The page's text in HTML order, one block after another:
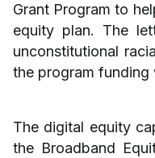
Grant Program to
equity plan. The
unconstitutional
the program funding
The digital equity
the Broadband